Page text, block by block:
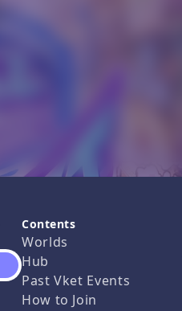
Contents
Worlds
Hub
Past Vket Events
How to Join